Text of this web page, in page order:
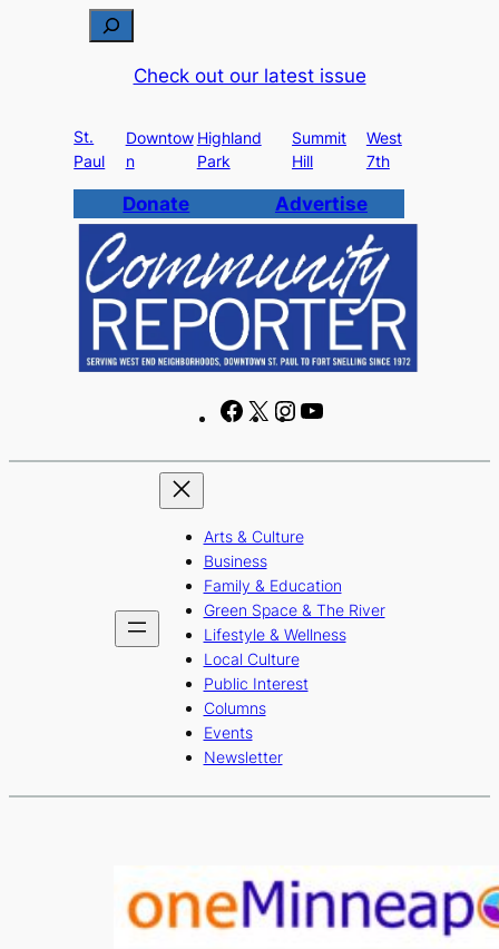
c
h
Check out our latest issue
St.
Paul
Downtow
n
Highland
Park
Summit
Hill
West
7th
Donate Advertise
F
c
b
o
o
k
X
I
s
r
a
m
u
e
Arts & Culture
Business
Family & Education
Green Space & The River
Lifestyle & Wellness
Local Culture
Public Interest
Columns
Events
Newsletter